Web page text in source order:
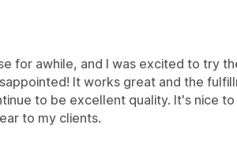
for awhile, and I was excited to try
It works great and the
to be excellent quality. It's nice
to my clients.